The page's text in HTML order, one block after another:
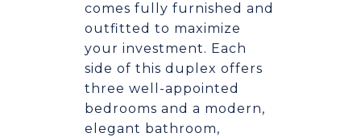
comes fully furnished and
outfitted to maximize
your investment. Each
side of this duplex offers
three well-appointed
bedrooms and a modern,
elegant bathroom,